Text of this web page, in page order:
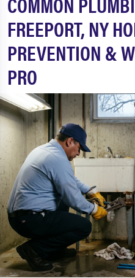
FREEPORT, NY
PREVENTION &
PRO